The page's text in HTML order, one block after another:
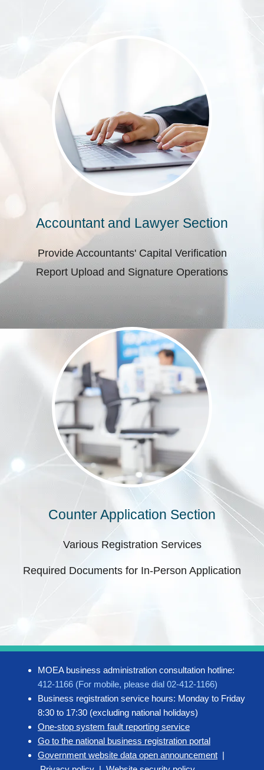
Accountant and Lawyer Section
Provide Accountants' Capital Verification
Report Upload and Signature Operations
Counter Application Section
Various Registration Services
Required Documents for In-Person Application
MOEA business administration consultation hotline:
412-1166 (For mobile, please dial 02-412-1166)
Business registration service hours: Monday to Friday
8:30 to 17:30 (excluding national holidays)
One-stop system fault reporting service
Go to the national business registration portal
Government website data open announcement |